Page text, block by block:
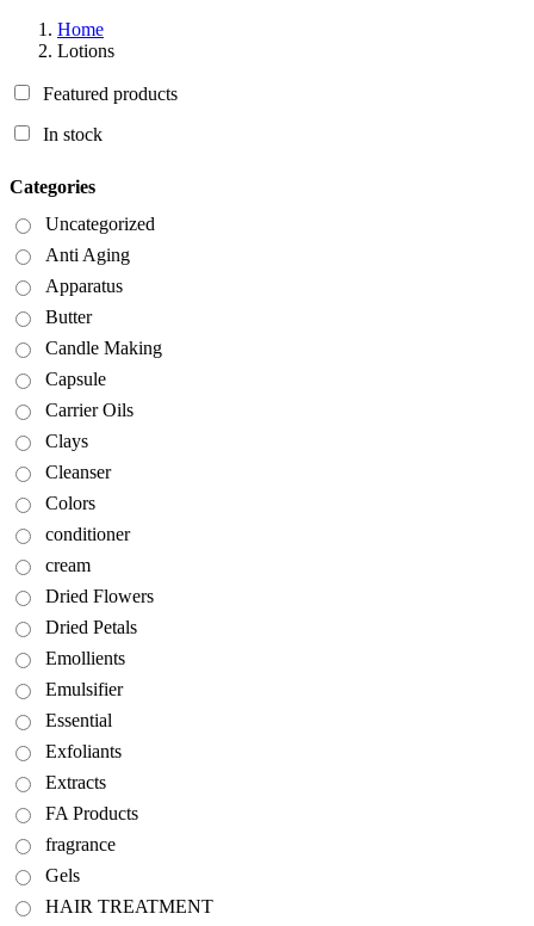
Home
Lotions
Featured products
In stock
Categories
Uncategorized
Anti Aging
Apparatus
Butter
Candle Making
Capsule
Carrier Oils
Clays
Cleanser
Colors
conditioner
cream
Dried Flowers
Dried Petals
Emollients
Emulsifier
Essential
Exfoliants
Extracts
FA Products
fragrance
Gels
HAIR TREATMENT